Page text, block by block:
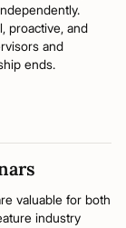
proactive, and
and
ends.
valuable for both
industry